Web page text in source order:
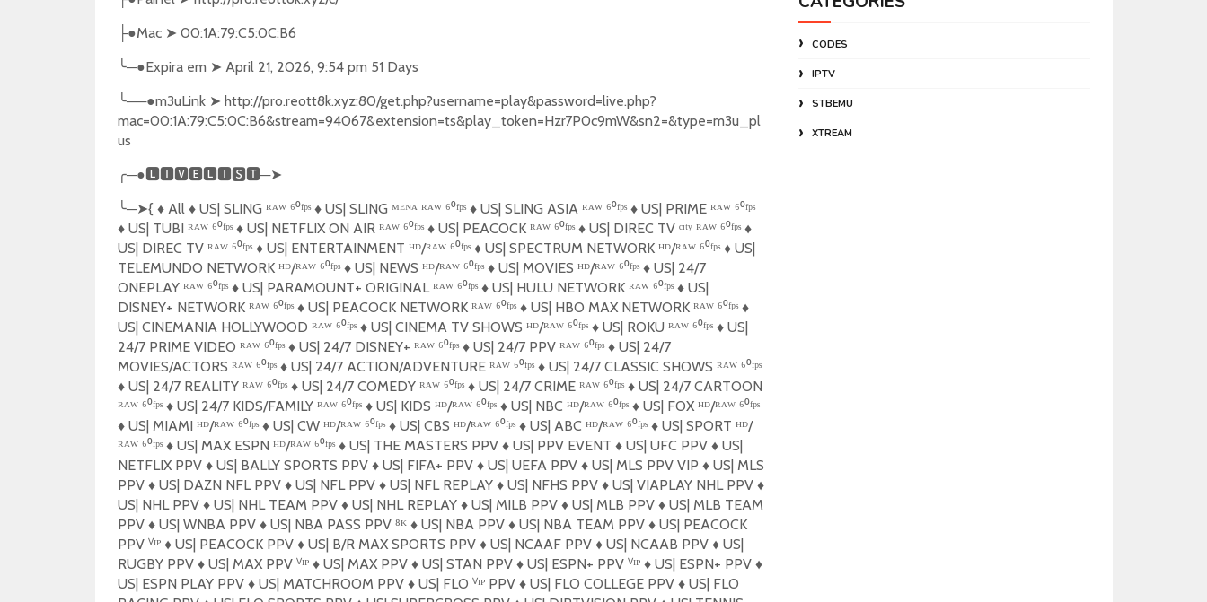
├●Mac ➤ 00:1A:79:C5:0C:B6
╰─●Expira em ➤ April 21, 2026, 9:54 pm 51 Days
╰──●m3uLink ➤ http://pro.reott8k.xyz:80/get.php?username=play&password=live.php?
mac=00:1A:79:C5:0C:B6&stream=94067&extension=ts&play_token=Hzr7P0c9mW&sn2=&type=m3u_pl
us
╭─●🅻🅸🆅🅴🅻🅸🆂🆃─➤
╰─➤{ ♦️All ♦️US| SLING ᴿᴬᵂ ⁶⁰ᶠᵖˢ♦️US| SLING ᴹᴱᴺᴬ ᴿᴬᵂ ⁶⁰ᶠᵖˢ♦️US| SLING ASIA ᴿᴬᵂ ⁶⁰ᶠᵖˢ♦️US| PRIME ᴿᴬᵂ ⁶⁰ᶠᵖˢ
♦️US| TUBI ᴿᴬᵂ ⁶⁰ᶠᵖˢ♦️US| NETFLIX ON AIR ᴿᴬᵂ ⁶⁰ᶠᵖˢ♦️US| PEACOCK ᴿᴬᵂ ⁶⁰ᶠᵖˢ♦️US| DIREC TV ᶜᶦᵗʸ ᴿᴬᵂ ⁶⁰ᶠᵖˢ♦️
US| DIREC TV ᴿᴬᵂ ⁶⁰ᶠᵖˢ♦️US| ENTERTAINMENT ᴴᴰ/ᴿᴬᵂ ⁶⁰ᶠᵖˢ♦️US| SPECTRUM NETWORK ᴴᴰ/ᴿᴬᵂ ⁶⁰ᶠᵖˢ♦️US|
TELEMUNDO NETWORK ᴴᴰ/ᴿᴬᵂ ⁶⁰ᶠᵖˢ♦️US| NEWS ᴴᴰ/ᴿᴬᵂ ⁶⁰ᶠᵖˢ♦️US| MOVIES ᴴᴰ/ᴿᴬᵂ ⁶⁰ᶠᵖˢ♦️US| 24/7
ONEPLAY ᴿᴬᵂ ⁶⁰ᶠᵖˢ♦️US| PARAMOUNT+ ORIGINAL ᴿᴬᵂ ⁶⁰ᶠᵖˢ♦️US| ️HULU NETWORK ᴿᴬᵂ ⁶⁰ᶠᵖˢ♦️US|
DISNEY+ NETWORK ᴿᴬᵂ ⁶⁰ᶠᵖˢ♦️US| PEACOCK NETWORK ᴿᴬᵂ ⁶⁰ᶠᵖˢ♦️US| HBO MAX NETWORK ᴿᴬᵂ ⁶⁰ᶠᵖˢ♦️
US| CINEMANIA HOLLYWOOD ᴿᴬᵂ ⁶⁰ᶠᵖˢ♦️US| CINEMA TV SHOWS ᴴᴰ/ᴿᴬᵂ ⁶⁰ᶠᵖˢ♦️US| ROKU ᴿᴬᵂ ⁶⁰ᶠᵖˢ♦️US|
24/7 PRIME VIDEO ᴿᴬᵂ ⁶⁰ᶠᵖˢ♦️US| 24/7 DISNEY+ ᴿᴬᵂ ⁶⁰ᶠᵖˢ♦️US| 24/7 PPV ᴿᴬᵂ ⁶⁰ᶠᵖˢ♦️US| 24/7
MOVIES/ACTORS ᴿᴬᵂ ⁶⁰ᶠᵖˢ♦️US| 24/7 ACTION/ADVENTURE ᴿᴬᵂ ⁶⁰ᶠᵖˢ♦️US| 24/7 CLASSIC SHOWS ᴿᴬᵂ ⁶⁰ᶠᵖˢ
♦️US| 24/7 REALITY ᴿᴬᵂ ⁶⁰ᶠᵖˢ♦️US| 24/7 COMEDY ᴿᴬᵂ ⁶⁰ᶠᵖˢ♦️US| 24/7 CRIME ᴿᴬᵂ ⁶⁰ᶠᵖˢ♦️US| 24/7 CARTOON
ᴿᴬᵂ ⁶⁰ᶠᵖˢ♦️US| 24/7 KIDS/FAMILY ᴿᴬᵂ ⁶⁰ᶠᵖˢ♦️US| KIDS ᴴᴰ/ᴿᴬᵂ ⁶⁰ᶠᵖˢ♦️US| NBC ᴴᴰ/ᴿᴬᵂ ⁶⁰ᶠᵖˢ♦️US| FOX ᴴᴰ/ᴿᴬᵂ ⁶⁰ᶠᵖˢ
♦️US| MIAMI ᴴᴰ/ᴿᴬᵂ ⁶⁰ᶠᵖˢ♦️US| CW ᴴᴰ/ᴿᴬᵂ ⁶⁰ᶠᵖˢ♦️US| CBS ᴴᴰ/ᴿᴬᵂ ⁶⁰ᶠᵖˢ♦️US| ABC ᴴᴰ/ᴿᴬᵂ ⁶⁰ᶠᵖˢ♦️US| SPORT ᴴᴰ/
ᴿᴬᵂ ⁶⁰ᶠᵖˢ♦️US| MAX ESPN ᴴᴰ/ᴿᴬᵂ ⁶⁰ᶠᵖˢ♦️US| THE MASTERS PPV ♦️US| PPV EVENT ♦️US| UFC PPV ♦️US|
NETFLIX PPV ♦️US| BALLY SPORTS PPV ♦️US| FIFA+ PPV ♦️US| UEFA PPV ♦️US| MLS PPV VIP ♦️US| MLS
PPV ♦️US| DAZN NFL PPV ♦️US| NFL PPV ♦️US| NFL REPLAY ♦️US| NFHS PPV ♦️US| VIAPLAY NHL PPV ♦️
US| NHL PPV ♦️US| NHL TEAM PPV ♦️US| NHL REPLAY ♦️US| MILB PPV ♦️US| MLB PPV ♦️US| MLB TEAM
PPV ♦️US| WNBA PPV ♦️US| NBA PASS PPV ⁸ᴷ ♦️US| NBA PPV ♦️US| NBA TEAM PPV ♦️US| PEACOCK
PPV ⱽᴵᴾ ♦️US| PEACOCK PPV ♦️US| B/R MAX SPORTS PPV ♦️US| NCAAF PPV ♦️US| NCAAB PPV ♦️US|
RUGBY PPV ♦️US| MAX PPV ⱽᴵᴾ ♦️US| MAX PPV ♦️US| STAN PPV ♦️US| ESPN+ PPV ⱽᴵᴾ ♦️US| ESPN+ PPV ♦️
US| ESPN PLAY PPV ♦️US| MATCHROOM PPV ♦️US| FLO ⱽᴵᴾ PPV ♦️US| FLO COLLEGE PPV ♦️US| FLO
CODES
IPTV
STBEMU
XTREAM